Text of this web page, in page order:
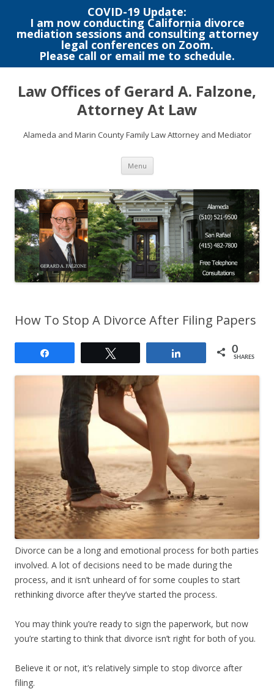
COVID-19 Update:
I am now conducting California divorce
mediation sessions and consulting attorney
legal conferences on Zoom.
Please call or email me to schedule.
Skip
content
Law Offices of Gerard A. Falzone,
Attorney At Law
Alameda and Marin County Family Law Attorney and Mediator
Menu
How To Stop A Divorce After Filing Papers
0
SHARES
Divorce can be a long and emotional process for both parties
involved. A lot of decisions need to be made during the
process, and it isn’t unheard of for some couples to start
rethinking divorce after they’ve started the process.
You may think you’re ready to sign the paperwork, but now
you’re starting to think that divorce isn’t right for both of you.
Believe it or not, it’s relatively simple to stop divorce after
filing.